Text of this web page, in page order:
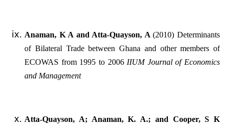
Anaman, K A and Atta-Quayson, A(2010) Determinants
of Bilateral Trade between Ghana and other members of
ECOWAS from 1995 to 2006 IIUM Journal of Economics
and Management
Atta-Quayson, A; Anaman, K. A.; and Cooper, S K